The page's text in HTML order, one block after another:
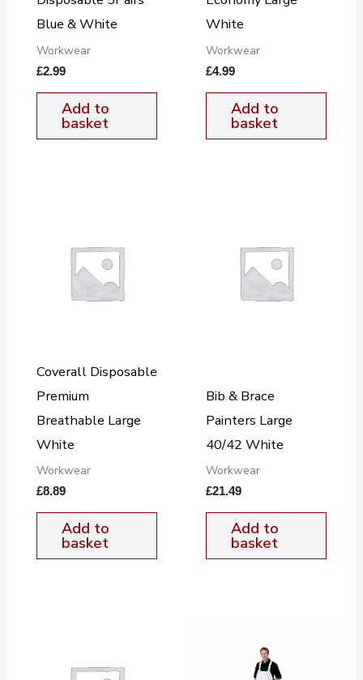
Blue & White
Workwear
£2.99
Add to
basket
White
Workwear
£4.99
Add to
basket
Coverall Disposable
Premium
Breathable Large
White
Workwear
£8.89
Add to
basket
Bib & Brace
Painters Large
40/42 White
Workwear
£21.49
Add to
basket